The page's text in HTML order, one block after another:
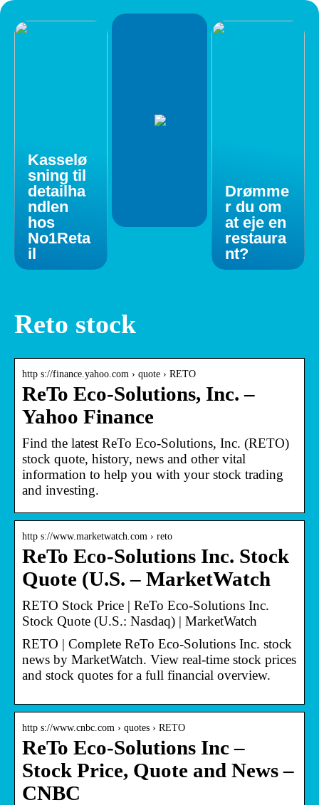
Kasselø
sning til
detailha
ndlen
hos
No1Reta
il
Drømme
r du om
at eje en
restaura
nt?
Reto stock
http s://finance.yahoo.com › quote › RETO
ReTo Eco-Solutions, Inc. –
Yahoo Finance
Find the latest ReTo Eco-Solutions, Inc. (RETO)
stock quote, history, news and other vital
information to help you with your stock trading
and investing.
http s://www.marketwatch.com › reto
ReTo Eco-Solutions Inc. Stock
Quote (U.S. – MarketWatch
RETO Stock Price | ReTo Eco-Solutions Inc.
Stock Quote (U.S.: Nasdaq) | MarketWatch
RETO | Complete ReTo Eco-Solutions Inc. stock
news by MarketWatch. View real-time stock prices
and stock quotes for a full financial overview.
http s://www.cnbc.com › quotes › RETO
ReTo Eco-Solutions Inc –
Stock Price, Quote and News –
CNBC